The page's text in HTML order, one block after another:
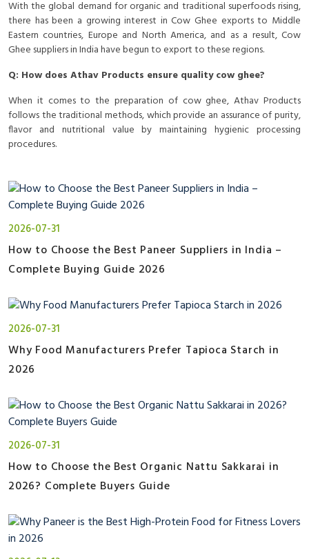
With the global demand for organic and traditional superfoods rising,
there has been a growing interest in Cow Ghee exports to Middle
Eastern countries, Europe and North America, and as a result, Cow
Ghee suppliers in India have begun to export to these regions.
Q: How does Athav Products ensure quality cow ghee?
When it comes to the preparation of cow ghee, Athav Products
follows the traditional methods, which provide an assurance of purity,
flavor and nutritional value by maintaining hygienic processing
procedures.
2026-07-31
How to Choose the Best Paneer Suppliers in India –
Complete Buying Guide 2026
2026-07-31
Why Food Manufacturers Prefer Tapioca Starch in
2026
2026-07-31
How to Choose the Best Organic Nattu Sakkarai in
2026? Complete Buyers Guide